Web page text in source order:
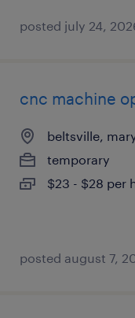
posted july 24,
cnc machine
beltsville,
temporary
$23 - $28 per
posted august 7,